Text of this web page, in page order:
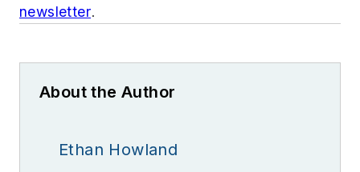
newsletter.
About the Author
Ethan Howland